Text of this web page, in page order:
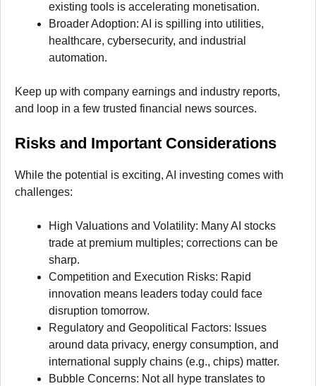
existing tools is accelerating monetisation.
Broader Adoption: AI is spilling into utilities,
healthcare, cybersecurity, and industrial
automation.
Keep up with company earnings and industry reports,
and loop in a few trusted financial news sources.
Risks and Important Considerations
While the potential is exciting, AI investing comes with
challenges:
High Valuations and Volatility: Many AI stocks
trade at premium multiples; corrections can be
sharp.
Competition and Execution Risks: Rapid
innovation means leaders today could face
disruption tomorrow.
Regulatory and Geopolitical Factors: Issues
around data privacy, energy consumption, and
international supply chains (e.g., chips) matter.
Bubble Concerns: Not all hype translates to